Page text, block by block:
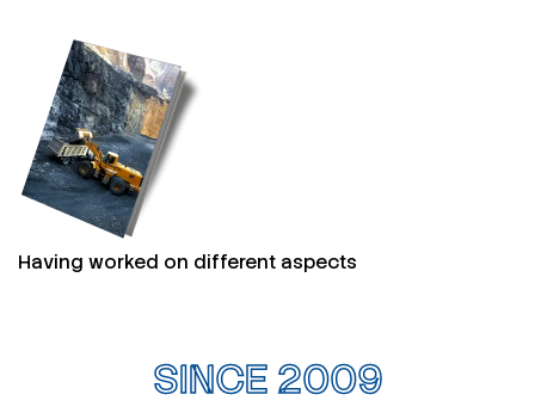
Having worked on different aspects
SINCE 2009